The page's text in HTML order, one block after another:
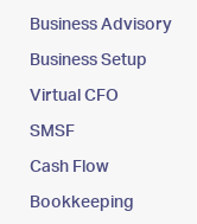
Business Advisory
Business Setup
Virtual CFO
SMSF
Cash Flow
Bookkeeping